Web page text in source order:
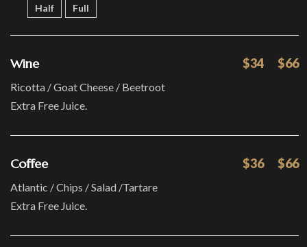
Half Full
Wine $34 $66
Ricotta / Goat Cheese / Beetroot
Extra Free Juice.
Coffee $36 $66
Atlantic / Chips / Salad /Tartare
Extra Free Juice.